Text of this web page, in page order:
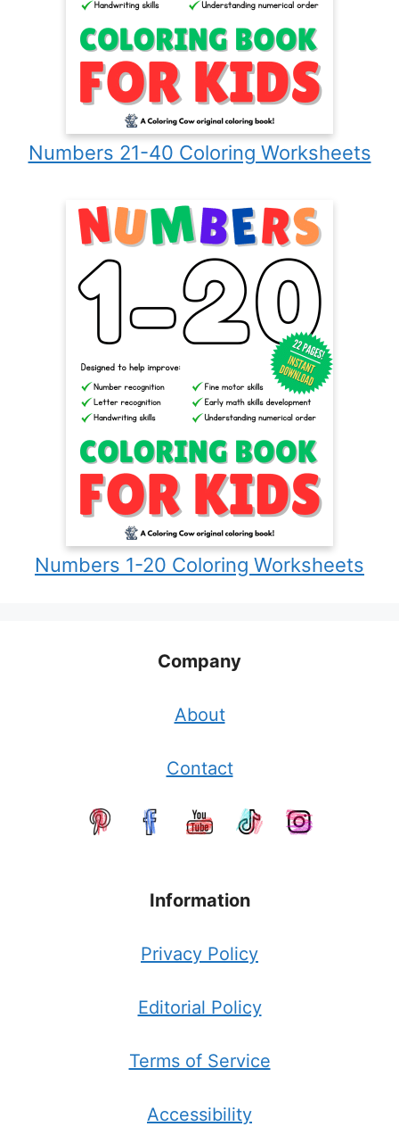
Numbers 21-40 Coloring Worksheets
Numbers 1-20 Coloring Worksheets
Company
About
Contact
Information
Privacy Policy
Editorial Policy
Terms of Service
Accessibility